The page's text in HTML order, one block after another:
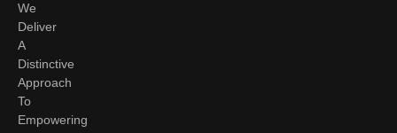
We
Deliver
A
Distinctive
Approach
To
Empowering